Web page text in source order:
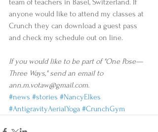
team of teachers in Basel, Switzerland. If
anyone would like to attend my classes at
Crunch they can download a guest pass
and check my schedule out on line.
If you would like to be part of "One Pose—
Three Ways," send an email to
ann.m.votaw@gmail.com.
#news #stories #NancyElkes
#AntigravityAerialYoga #CrunchGym